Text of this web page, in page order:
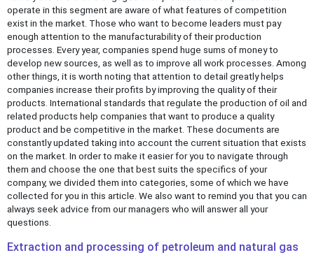
operate in this segment are aware of what features of competition
exist in the market. Those who want to become leaders must pay
enough attention to the manufacturability of their production
processes. Every year, companies spend huge sums of money to
develop new sources, as well as to improve all work processes. Among
other things, it is worth noting that attention to detail greatly helps
companies increase their profits by improving the quality of their
products. International standards that regulate the production of oil and
related products help companies that want to produce a quality
product and be competitive in the market. These documents are
constantly updated taking into account the current situation that exists
on the market. In order to make it easier for you to navigate through
them and choose the one that best suits the specifics of your
company, we divided them into categories, some of which we have
collected for you in this article. We also want to remind you that you can
always seek advice from our managers who will answer all your
questions.
Extraction and processing of petroleum and natural gas